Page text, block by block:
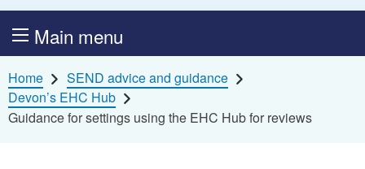
Main menu
Home
SEND advice and guidance
Devon’s EHC Hub
Guidance for settings using the EHC Hub for reviews